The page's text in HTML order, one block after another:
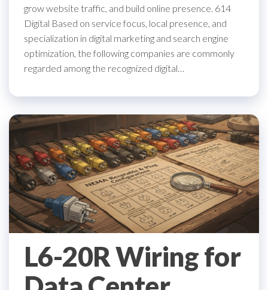
grow website traffic, and build online presence. 614
Digital Based on service focus, local presence, and
specialization in digital marketing and search engine
optimization, the following companies are commonly
regarded among the recognized digital…
L6-20R Wiring for